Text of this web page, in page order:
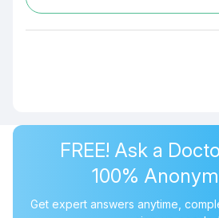
FREE! Ask a
100%
Get expert answers anytime,